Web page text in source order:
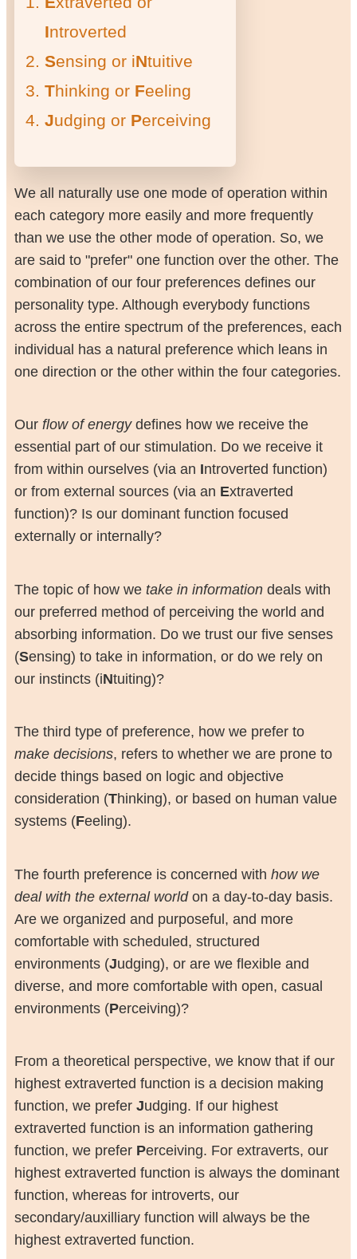
Introverted
Sensing or iNtuitive
Thinking or Feeling
Judging or Perceiving
We all naturally use one mode of operation within
each category more easily and more frequently
than we use the other mode of operation. So, we
are said to "prefer" one function over the other. The
combination of our four preferences defines our
personality type. Although everybody functions
across the entire spectrum of the preferences, each
individual has a natural preference which leans in
one direction or the other within the four categories.
Our flow of energydefines how we receive the
essential part of our stimulation. Do we receive it
from within ourselves (via an Introverted function)
or from external sources (via an Extraverted
function)? Is our dominant function focused
externally or internally?
The topic of how we take in informationdeals with
our preferred method of perceiving the world and
absorbing information. Do we trust our five senses
(Sensing) to take in information, or do we rely on
our instincts (iNtuiting)?
The third type of preference, how we prefer to
make decisions, refers to whether we are prone to
decide things based on logic and objective
consideration (Thinking), or based on human value
systems (Feeling).
The fourth preference is concerned with how we
deal with the external worldon a day-to-day basis.
Are we organized and purposeful, and more
comfortable with scheduled, structured
environments (Judging), or are we flexible and
diverse, and more comfortable with open, casual
environments (Perceiving)?
From a theoretical perspective, we know that if our
highest extraverted function is a decision making
function, we prefer Judging. If our highest
extraverted function is an information gathering
function, we prefer Perceiving. For extraverts, our
highest extraverted function is always the dominant
function, whereas for introverts, our
secondary/auxilliary function will always be the
highest extraverted function.